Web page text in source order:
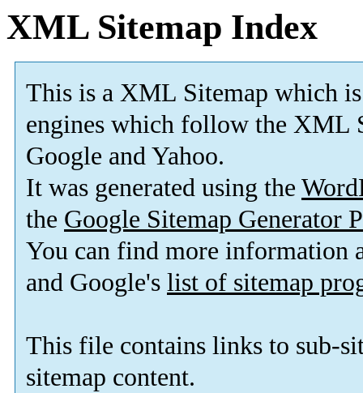
XML Sitemap Index
This is a XML Sitemap which is
engines which follow the XML
Google and Yahoo.
It was generated using the
the Google Sitemap Generator
You can find more information
and Google's list of sitemap
This file contains links to sub-
sitemap content.